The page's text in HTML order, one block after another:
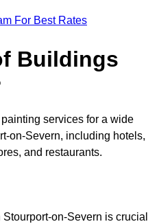
For Best Rates
Buildings
services for a wide
on-Severn, including hotels,
and restaurants.
on-Severn is crucial